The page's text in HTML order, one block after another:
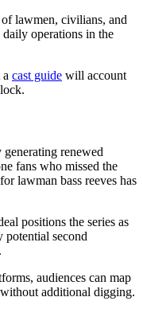
lawmen, civilians, and
daily operations in the
cast guide will account
renewed
fans who missed the
lawman bass reeves has
positions the series as
potential second
audiences can map
additional digging.